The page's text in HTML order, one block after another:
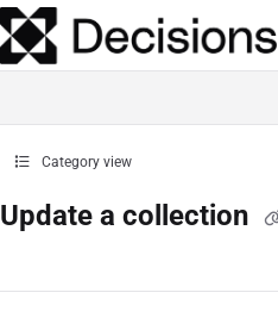
Documentation Index
Fetch the complete documentation index at:
Category view
Update a collection